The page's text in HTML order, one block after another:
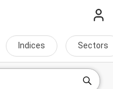
Indices Sectors